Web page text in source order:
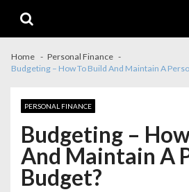
navigation
content
Home
Personal Finance
Budgeting – How To Build And Maintain A
PERSONAL FINANCE
Budgeting –
And Maintain A
Budget?